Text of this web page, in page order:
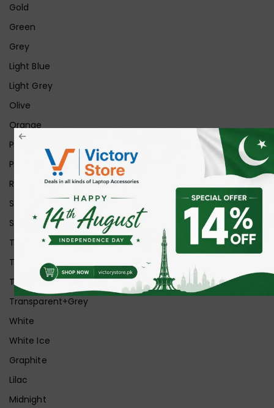
Gold
Green
Grey
Light Blue
Light Grey
Olive
Orange
Pink
Purple
Red
Silver
Space Grey
Transparent
Transparent Matt
Transparent+Black
Transparent+Grey
White
White Ice
Graphite
Lilac
Midnight